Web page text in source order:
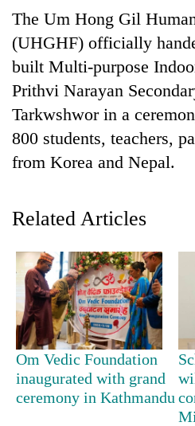
Health
TRENDING
Don't
scare
away
the
investors
Nepal
The Um Hong Gil
(UHGHF) officially
built Multi-purpose
Prithvi Narayan
Tarkwshwor in a
800 students, teachers,
from Korea and Nepal.
Related Articles
Om Vedic Foundation
inaugurated with grand
ceremony in Kathmandu